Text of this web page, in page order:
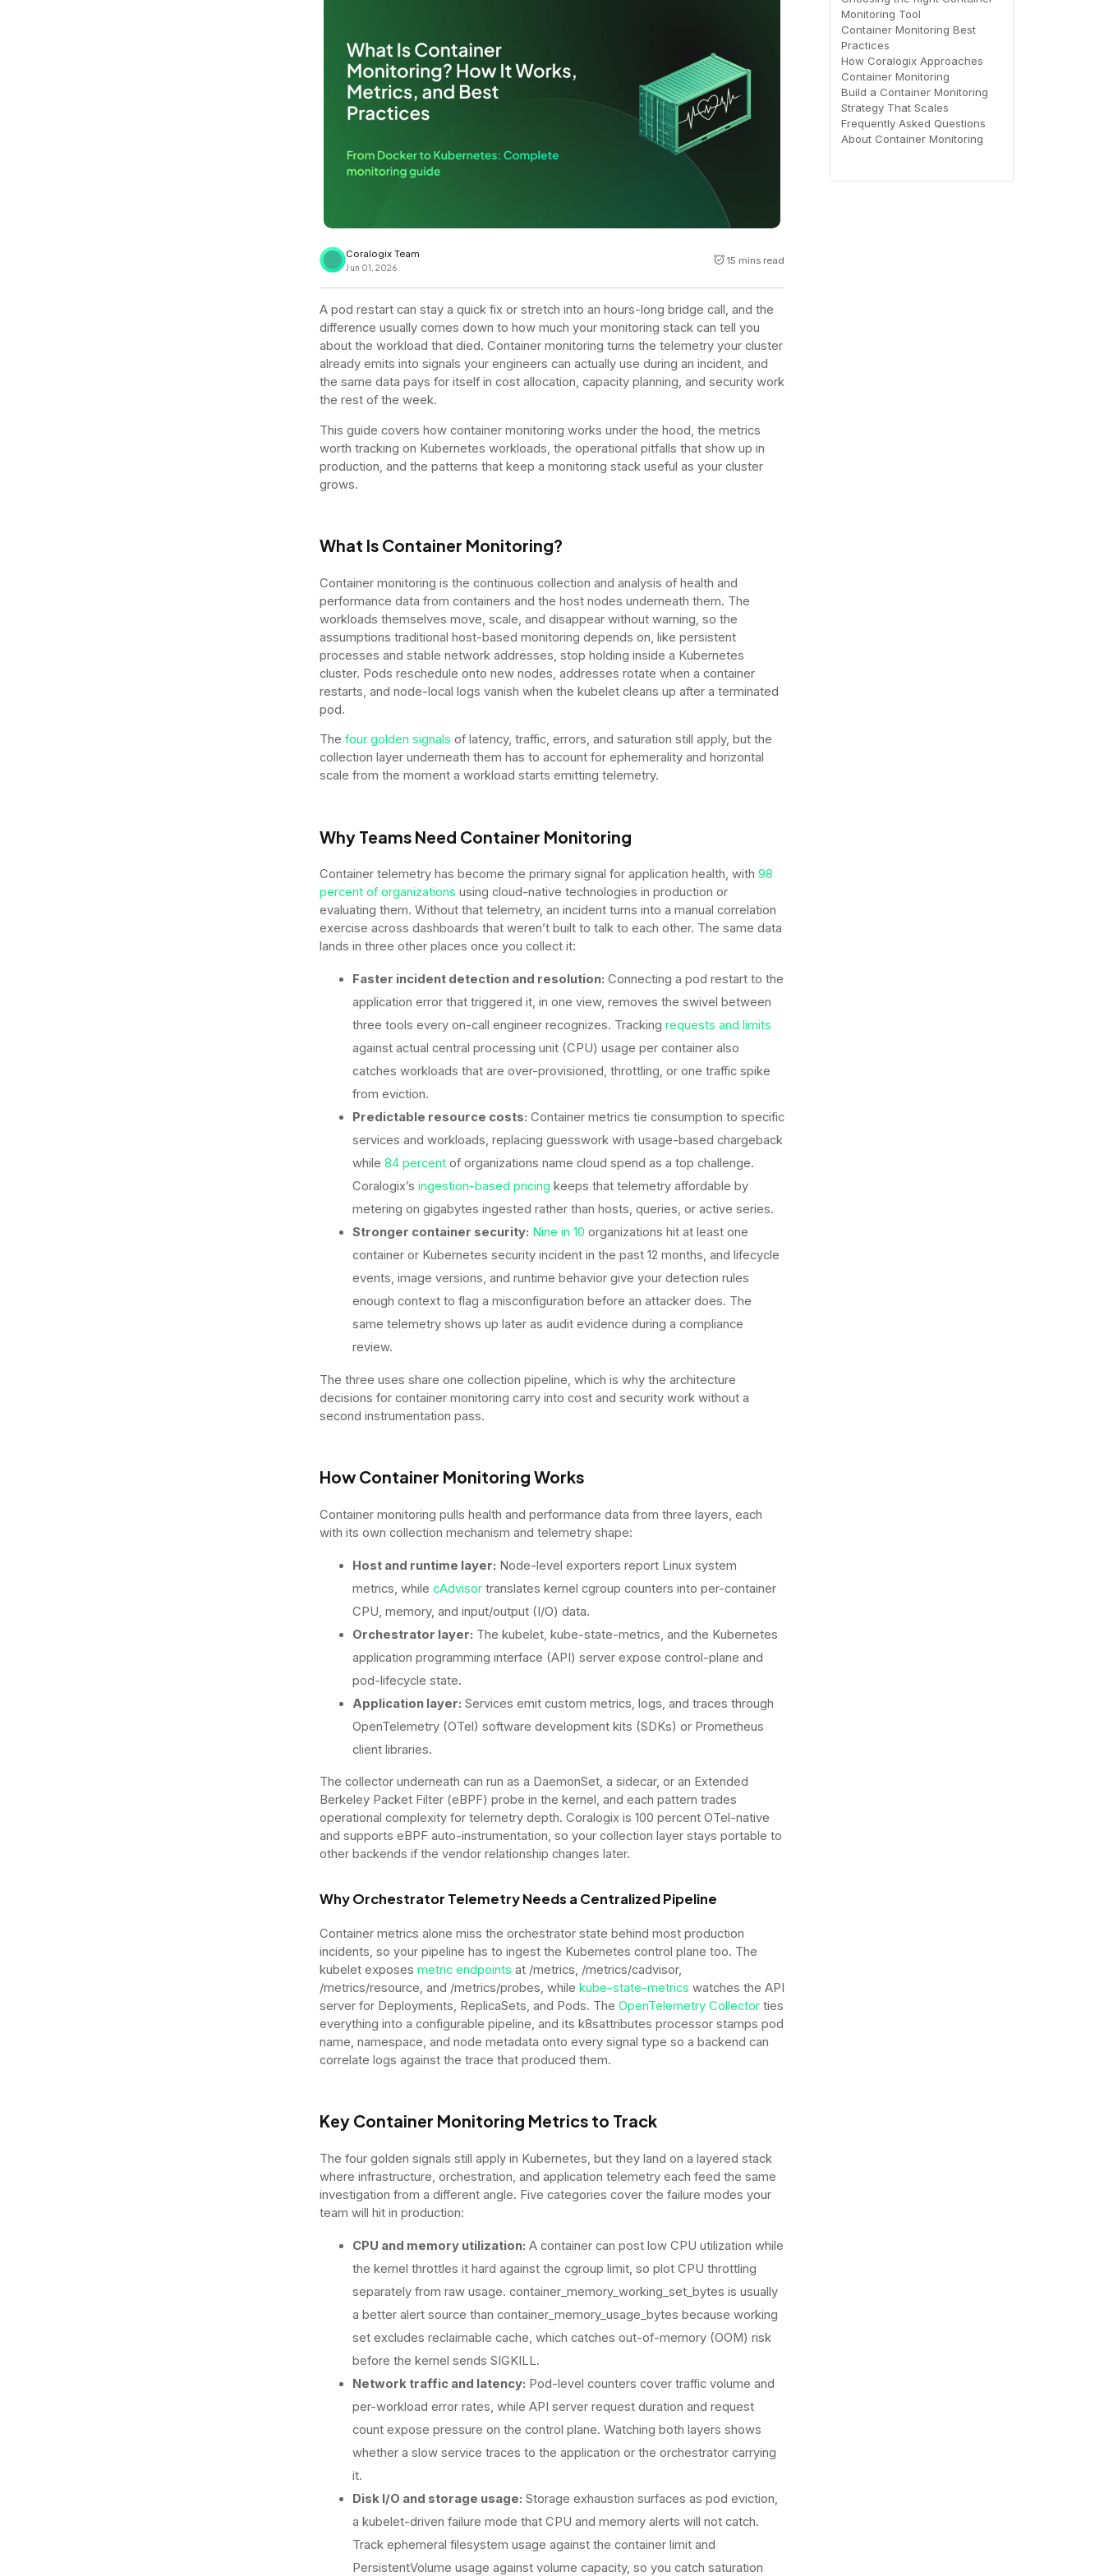
AI-SPM Compliance reporting
The EU Data Act
Kubernetes
Heroku
GCP
View all 300+ integrations
Coralogix Team
Jun 01, 2026
15 mins read
A pod restart can stay a quick fix or stretch into an hours-long bridge call, and the
difference usually comes down to how much your monitoring stack can tell you
about the workload that died. Container monitoring turns the telemetry your cluster
already emits into signals your engineers can actually use during an incident, and
the same data pays for itself in cost allocation, capacity planning, and security work
the rest of the week.
This guide covers how container monitoring works under the hood, the metrics
worth tracking on Kubernetes workloads, the operational pitfalls that show up in
production, and the patterns that keep a monitoring stack useful as your cluster
grows.
What Is Container Monitoring?
Container monitoring is the continuous collection and analysis of health and
performance data from containers and the host nodes underneath them. The
workloads themselves move, scale, and disappear without warning, so the
assumptions traditional host-based monitoring depends on, like persistent
processes and stable network addresses, stop holding inside a Kubernetes
cluster. Pods reschedule onto new nodes, addresses rotate when a container
restarts, and node-local logs vanish when the kubelet cleans up after a terminated
pod.
The four golden signals of latency, traffic, errors, and saturation still apply, but the
collection layer underneath them has to account for ephemerality and horizontal
scale from the moment a workload starts emitting telemetry.
Why Teams Need Container Monitoring
Container telemetry has become the primary signal for application health, with 98
percent of organizations using cloud-native technologies in production or
evaluating them. Without that telemetry, an incident turns into a manual correlation
exercise across dashboards that weren’t built to talk to each other. The same data
lands in three other places once you collect it:
Faster incident detection and resolution: Connecting a pod restart to the
application error that triggered it, in one view, removes the swivel between
three tools every on-call engineer recognizes. Tracking requests and limits
against actual central processing unit (CPU) usage per container also
catches workloads that are over-provisioned, throttling, or one traffic spike
from eviction.
Predictable resource costs: Container metrics tie consumption to specific
services and workloads, replacing guesswork with usage-based chargeback
while 84 percentof organizations name cloud spend as a top challenge.
Coralogix’s ingestion-based pricing keeps that telemetry affordable by
metering on gigabytes ingested rather than hosts, queries, or active series.
Stronger container security: Nine in 10 organizations hit at least one
container or Kubernetes security incident in the past 12 months, and lifecycle
events, image versions, and runtime behavior give your detection rules
enough context to flag a misconfiguration before an attacker does. The
same telemetry shows up later as audit evidence during a compliance
review.
The three uses share one collection pipeline, which is why the architecture
decisions for container monitoring carry into cost and security work without a
second instrumentation pass.
How Container Monitoring Works
Container monitoring pulls health and performance data from three layers, each
with its own collection mechanism and telemetry shape:
Host and runtime layer: Node-level exporters report Linux system
metrics, while cAdvisortranslates kernel cgroup counters into per-container
CPU, memory, and input/output (I/O) data.
Orchestrator layer: The kubelet, kube-state-metrics, and the Kubernetes
application programming interface (API) server expose control-plane and
pod-lifecycle state.
Application layer: Services emit custom metrics, logs, and traces through
OpenTelemetry (OTel) software development kits (SDKs) or Prometheus
client libraries.
The collector underneath can run as a DaemonSet, a sidecar, or an Extended
Berkeley Packet Filter (eBPF) probe in the kernel, and each pattern trades
operational complexity for telemetry depth. Coralogix is 100 percent OTel-native
and supports eBPF auto-instrumentation, so your collection layer stays portable to
other backends if the vendor relationship changes later.
Why Orchestrator Telemetry Needs a Centralized Pipeline
Container metrics alone miss the orchestrator state behind most production
incidents, so your pipeline has to ingest the Kubernetes control plane too. The
kubelet exposes metric endpoints at /metrics, /metrics/cadvisor,
/metrics/resource, and /metrics/probes, while kube-state-metrics watches the API
server for Deployments, ReplicaSets, and Pods. The OpenTelemetry Collectorties
everything into a configurable pipeline, and its k8sattributes processor stamps pod
name, namespace, and node metadata onto every signal type so a backend can
correlate logs against the trace that produced them.
Key Container Monitoring Metrics to Track
The four golden signals still apply in Kubernetes, but they land on a layered stack
where infrastructure, orchestration, and application telemetry each feed the same
investigation from a different angle. Five categories cover the failure modes your
team will hit in production:
CPU and memory utilization: A container can post low CPU utilization while
the kernel throttles it hard against the cgroup limit, so plot CPU throttling
separately from raw usage. container_memory_working_set_bytes is usually
a better alert source than container_memory_usage_bytes because working
set excludes reclaimable cache, which catches out-of-memory (OOM) risk
before the kernel sends SIGKILL.
Network traffic and latency: Pod-level counters cover traffic volume and
per-workload error rates, while API server request duration and request
count expose pressure on the control plane. Watching both layers shows
whether a slow service traces to the application or the orchestrator carrying
it.
Disk I/O and storage usage: Storage exhaustion surfaces as pod eviction,
a kubelet-driven failure mode that CPU and memory alerts will not catch.
Track ephemeral filesystem usage against the container limit and
PersistentVolume usage against volume capacity, so you catch saturation
Monitoring Tool
Container Monitoring Best
Practices
How Coralogix Approaches
Container Monitoring
Build a Container Monitoring
Strategy That Scales
Frequently Asked Questions
About Container Monitoring